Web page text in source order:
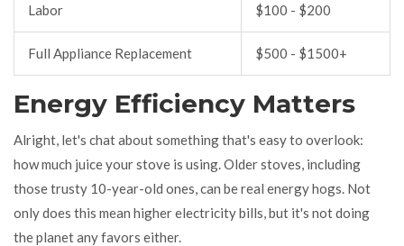
Labor $100 - $200
Full Appliance Replacement $500 - $1500+
Energy Efficiency Matters
Alright, let's chat about something that's easy to overlook:
how much juice your stove is using. Older stoves, including
those trusty 10-year-old ones, can be real energy hogs. Not
only does this mean higher electricity bills, but it's not doing
the planet any favors either.